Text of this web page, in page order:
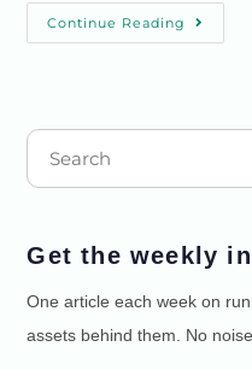
Continue Reading
Get the weekly
One article each week on
assets behind them. No noise.